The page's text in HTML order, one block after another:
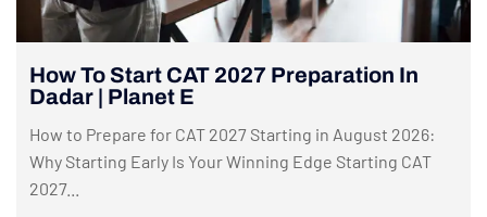
How To Start CAT 2027 Preparation In
Dadar | Planet E
How to Prepare for CAT 2027 Starting in August 2026:
Why Starting Early Is Your Winning Edge Starting CAT
2027...